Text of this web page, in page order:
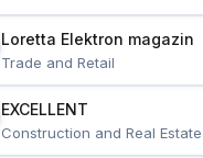
Loretta Elektron magazin
Trade and Retail
EXCELLENT
Construction and Real Estate